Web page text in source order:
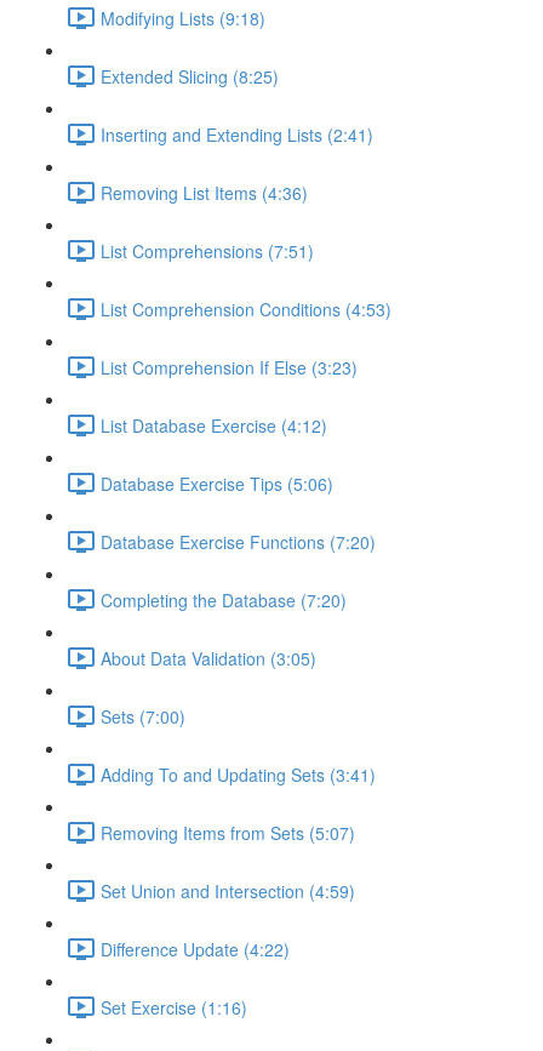
Modifying Lists (9:18)
Extended Slicing (8:25)
Inserting and Extending Lists (2:41)
Removing List Items (4:36)
List Comprehensions (7:51)
List Comprehension Conditions (4:53)
List Comprehension If Else (3:23)
List Database Exercise (4:12)
Database Exercise Tips (5:06)
Database Exercise Functions (7:20)
Completing the Database (7:20)
About Data Validation (3:05)
Sets (7:00)
Adding To and Updating Sets (3:41)
Removing Items from Sets (5:07)
Set Union and Intersection (4:59)
Difference Update (4:22)
Set Exercise (1:16)